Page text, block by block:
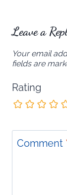
Leave a
Your email
fields are
Rating
Comment